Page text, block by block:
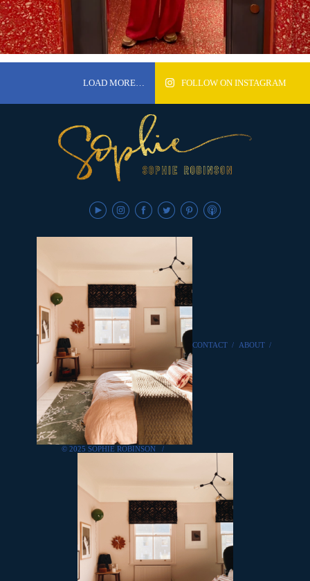
LOAD MORE… FOLLOW ON INSTAGRAM
© 2025 SOPHIE ROBINSON /
CONTACT / ABOUT /